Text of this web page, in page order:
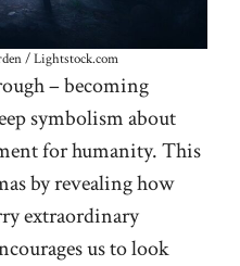
/ Lightstock.com
– becoming
symbolism about
for humanity. This
by revealing how
extraordinary
us to look